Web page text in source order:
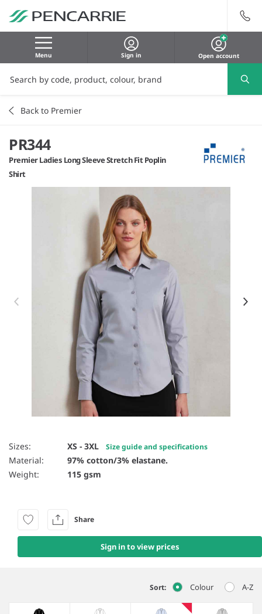
Menu Sign in Open account
Back to Premier
PR344
Premier Ladies Long Sleeve Stretch Fit Poplin
Shirt
Item 1 of 14
Sizes: XS - 3XL Size guide and specifications
Material:
97% cotton/3% elastane.
Weight:
115 gsm
Sign in to view prices
Share
Sort: Colour A-Z